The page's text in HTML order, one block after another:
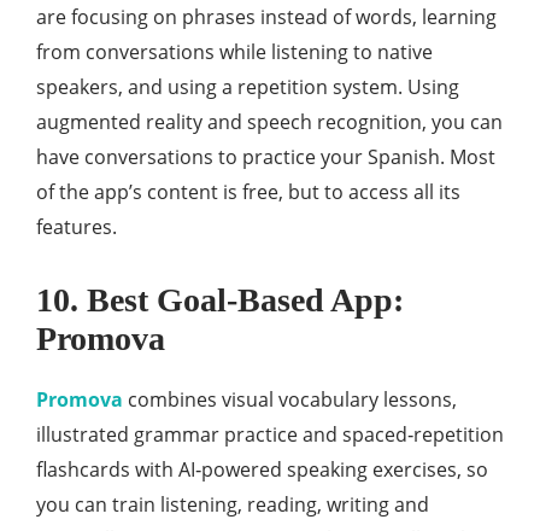
are focusing on phrases instead of words, learning
from conversations while listening to native
speakers, and using a repetition system. Using
augmented reality and speech recognition, you can
have conversations to practice your Spanish. Most
of the app’s content is free, but to access all its
features.
10. Best Goal‑Based App:
Promova
Promova combines visual vocabulary lessons,
illustrated grammar practice and spaced‑repetition
flashcards with AI‑powered speaking exercises, so
you can train listening, reading, writing and